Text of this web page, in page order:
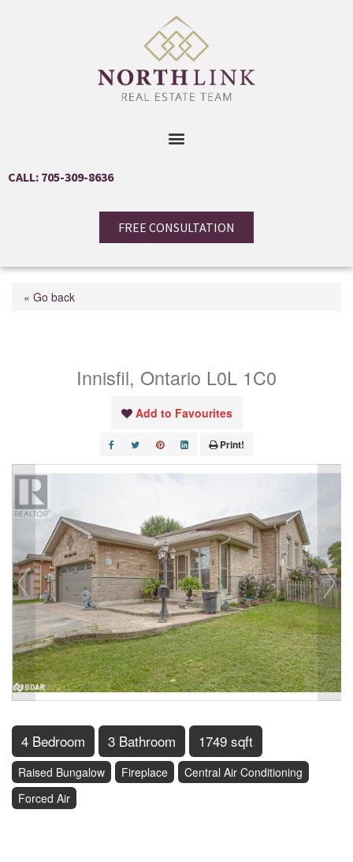
CALL: 705-309-8636
FREE CONSULTATION
« Go back
Innisfil, Ontario L0L 1C0
Add to Favourites
Print!
4 Bedroom 3 Bathroom 1749 sqft
Raised Bungalow Fireplace
Central Air Conditioning
Forced Air